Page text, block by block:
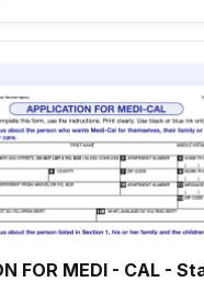
FOR MEDI - CAL -